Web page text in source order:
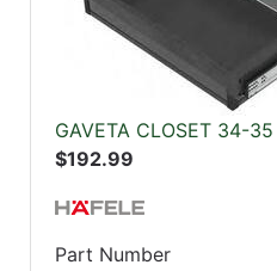
GAVETA CLOSET 34-
$192.99
Part Number